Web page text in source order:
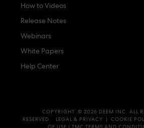
How to Videos
Release Notes
Webinars
White Papers
Help Center
COPYRIGHT © 2026 DEEM INC. ALL
RESERVED.
LEGAL & PRIVACY | COOKIE